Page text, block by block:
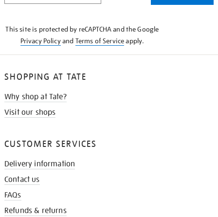
This site is protected by reCAPTCHA and the Google
Privacy Policyand Terms of Serviceapply.
SHOPPING AT TATE
Why shop at Tate?
Visit our shops
CUSTOMER SERVICES
Delivery information
Contact us
FAQs
Refunds & returns